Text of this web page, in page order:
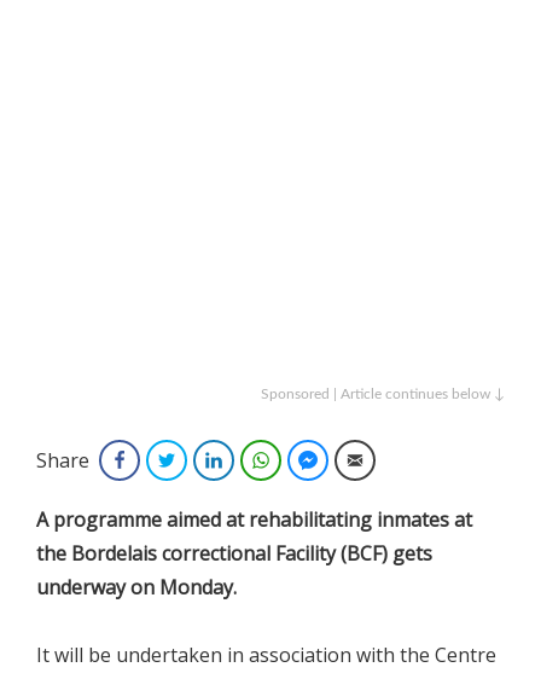
Sponsored | Article continues below ↓
Share FacebookTwitterLinkedInWhatsAppFacebook Messenger
Email
A programme aimed at rehabilitating inmates at
the Bordelais correctional Facility (BCF) gets
underway on Monday.
It will be undertaken in association with the Centre